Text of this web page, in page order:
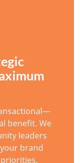
benefit. We
leaders
brand